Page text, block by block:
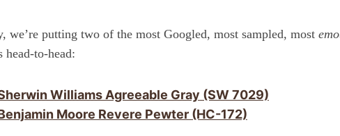
we’re putting two of the most Googled, most sampled, most
head-to-head:
Williams Agreeable Gray (SW 7029)
Moore Revere Pewter (HC-172)